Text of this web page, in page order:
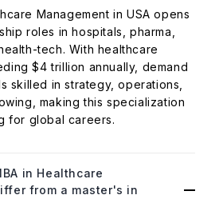
Management in USA opens
roles in hospitals, pharma,
tech. With healthcare
$4 trillion annually, demand
skilled in strategy, operations,
making this specialization
for global careers.
in Healthcare
from a master's in